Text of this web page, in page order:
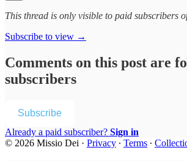
This thread is only visible to paid subscribers
Subscribe to view →
Comments on this post are
subscribers
Subscribe
Already a paid subscriber? Sign in
© 2026 Missio Dei · Privacy ∙ Terms ∙